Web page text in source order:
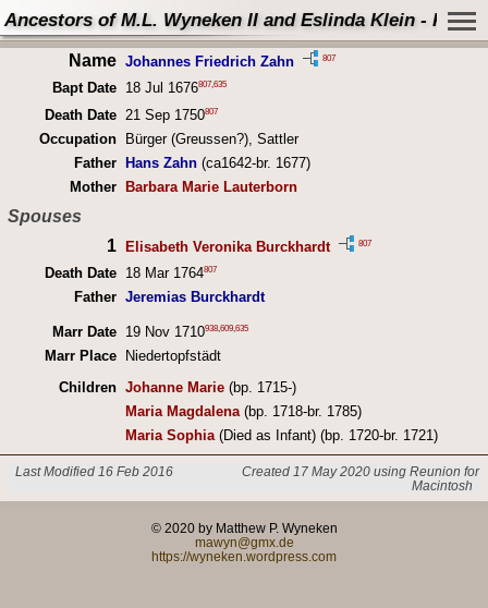
Ancestors of M.L. Wyneken II and Eslinda Klein -
Name Johannes Friedrich Zahn 807
Bapt Date 18 Jul 1676807, 635
Death Date 21 Sep 1750807
Occupation
Bürger (Greussen?), Sattler
Father
Hans Zahn(ca1642-br. 1677)
Mother
Barbara Marie Lauterborn
Spouses
1
Elisabeth Veronika Burckhardt 807
Death Date 18 Mar 1764807
Father Jeremias Burckhardt
Marr Date 19 Nov 1710938,609,635
Marr Place
Niedertopfstädt
Children Johanne Marie(bp. 1715-)
Maria Magdalena(bp. 1718-br. 1785)
Maria Sophia(Died as Infant) (bp. 1720-br. 1721)
Last Modified 16 Feb 2016
Created 17 May 2020 using Reunion for
Macintosh
© 2020 by Matthew P. Wyneken
mawyn@gmx.de
https://wyneken.wordpress.com